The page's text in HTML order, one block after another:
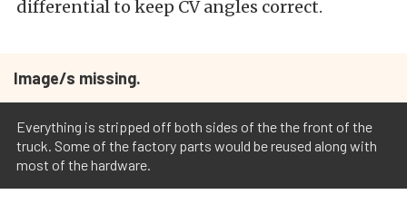
differential to keep CV angles correct.
Image/s missing.
Everything is stripped off both sides of the the front of the
truck. Some of the factory parts would be reused along with
most of the hardware.